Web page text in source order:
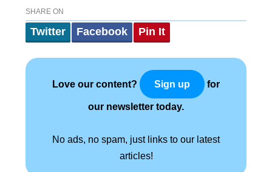
SHARE ON
Twitter Facebook Pin It
Love our content? Sign up for
our newsletter today.
No ads, no spam, just links to our latest
articles!